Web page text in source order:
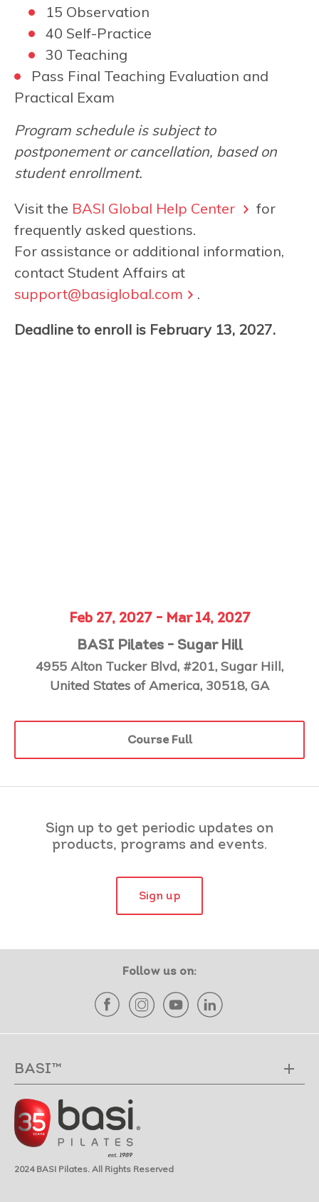
15 Observation
40 Self-Practice
30 Teaching
Pass Final Teaching Evaluation and
Practical Exam
Program schedule is subject to
postponement or cancellation, based on
student enrollment.
Visit the BASI Global Help Center
for
frequently asked questions.
For assistance or additional information,
contact Student Affairs at
support@basiglobal.com
.
Deadline to enroll is February 13, 2027.
Feb 27, 2027 - Mar 14, 2027
BASI Pilates - Sugar Hill
4955 Alton Tucker Blvd, #201, Sugar Hill,
United States of America, 30518, GA
Course Full
Sign up to get periodic updates on
products, programs and events.
Sign up
Follow us on:
BASI™
2024 BASI Pilates. All Rights Reserved